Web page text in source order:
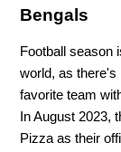
Bengals
Football season
world, as there's
favorite team
In August 2023,
Pizza as their